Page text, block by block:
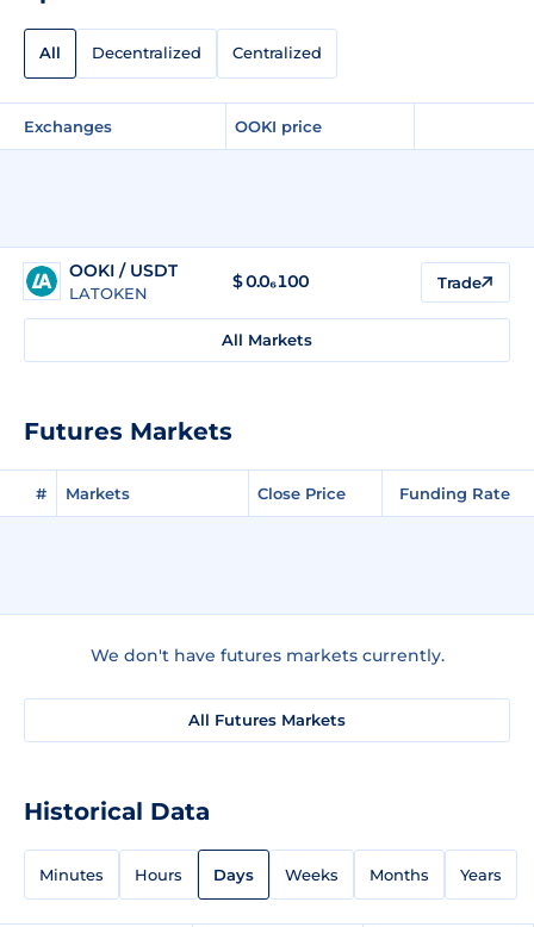
All Decentralized Centralized
Exchanges OOKI price
OOKI / USDT
LATOKEN
$0.0₆100 Trade
All Markets
Futures Markets
# Markets Close Price Funding Rate
We don't have futures markets currently.
All Futures Markets
Historical Data
Minutes Hours Days Weeks Months Years